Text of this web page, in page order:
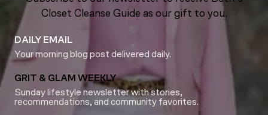
Closet Cleanse Guide as our gift to you.
DAILY EMAIL
Your morning blog post delivered daily.
GRIT & GLAM WEEKLY
Sunday lifestyle newsletter with stories,
recommendations, and community favorites.